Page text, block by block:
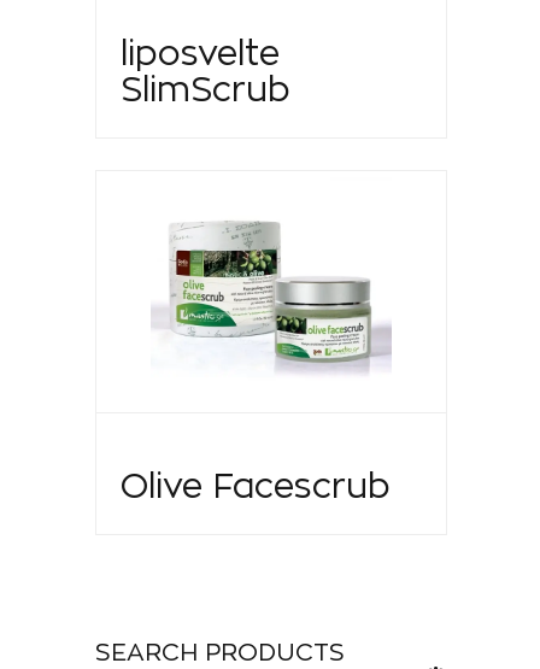
liposvelte
SlimScrub
Olive Facescrub
SEARCH PRODUCTS